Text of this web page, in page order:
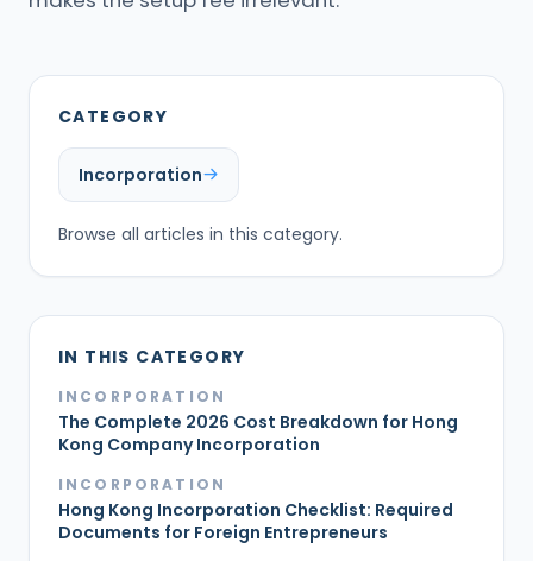
CATEGORY
Incorporation
Browse all articles in this category.
IN THIS CATEGORY
INCORPORATION
The Complete 2026 Cost Breakdown for Hong
Kong Company Incorporation
INCORPORATION
Hong Kong Incorporation Checklist: Required
Documents for Foreign Entrepreneurs